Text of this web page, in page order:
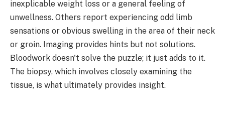
inexplicable weight loss or a general feeling of
unwellness. Others report experiencing odd limb
sensations or obvious swelling in the area of their neck
or groin. Imaging provides hints but not solutions.
Bloodwork doesn't solve the puzzle; it just adds to it.
The biopsy, which involves closely examining the
tissue, is what ultimately provides insight.